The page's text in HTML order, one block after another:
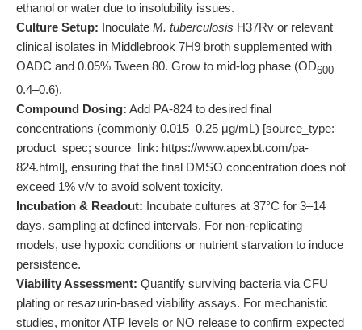
ethanol or water due to insolubility issues.
Culture Setup: Inoculate M. tuberculosis H37Rv or relevant
clinical isolates in Middlebrook 7H9 broth supplemented with
OADC and 0.05% Tween 80. Grow to mid-log phase (OD600
0.4–0.6).
Compound Dosing: Add PA-824 to desired final
concentrations (commonly 0.015–0.25 μg/mL) [source_type:
product_spec; source_link: https://www.apexbt.com/pa-
824.html], ensuring that the final DMSO concentration does not
exceed 1% v/v to avoid solvent toxicity.
Incubation & Readout: Incubate cultures at 37°C for 3–14
days, sampling at defined intervals. For non-replicating
models, use hypoxic conditions or nutrient starvation to induce
persistence.
Viability Assessment: Quantify surviving bacteria via CFU
plating or resazurin-based viability assays. For mechanistic
studies, monitor ATP levels or NO release to confirm expected